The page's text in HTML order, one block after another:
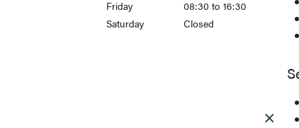
Friday
08:30 to 16:30
Saturday
Closed